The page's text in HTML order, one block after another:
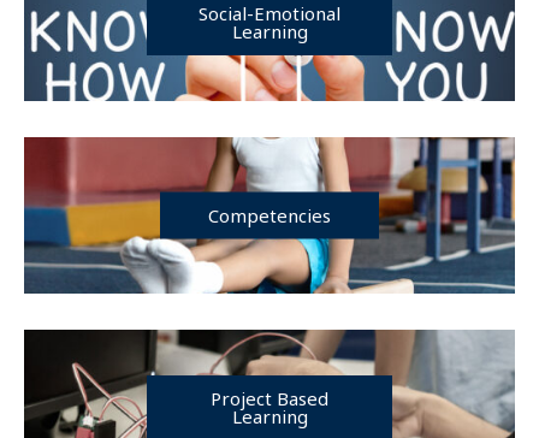
Social-Emotional
Learning
Competencies
Project Based
Learning